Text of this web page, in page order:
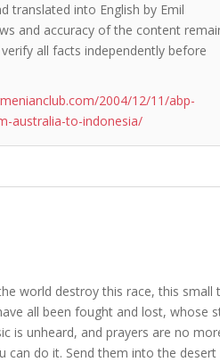
translated into English by Emil
and accuracy of the content
all facts independently before
2004/12/11/abp-
australia-to-indonesia/
world destroy this race, this small
all been fought and lost, whose
is unheard, and prayers are no
can do it. Send them into the